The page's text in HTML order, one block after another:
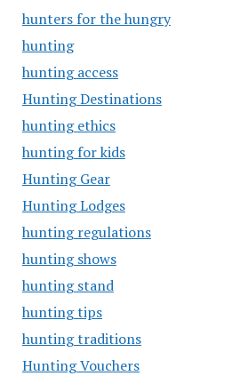
hunters for the hungry
hunting
hunting access
Hunting Destinations
hunting ethics
hunting for kids
Hunting Gear
Hunting Lodges
hunting regulations
hunting shows
hunting stand
hunting tips
hunting traditions
Hunting Vouchers